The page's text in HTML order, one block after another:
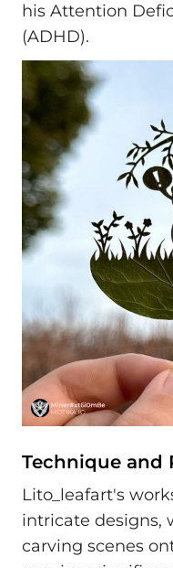
his Attention
(ADHD).
Technique and
Lito_leafart's
intricate designs,
carving scenes